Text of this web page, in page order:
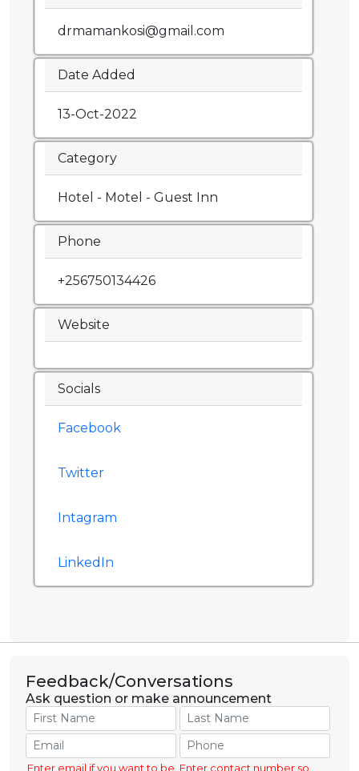
drmamankosi@gmail.com
Date Added
13-Oct-2022
Category
Hotel - Motel - Guest Inn
Phone
+256750134426
Website
Socials
Facebook
Twitter
Intagram
LinkedIn
Feedback/Conversations
Ask question or make announcement
Enter email if you want to be Enter contact number so